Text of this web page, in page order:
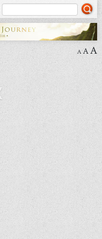
A AA